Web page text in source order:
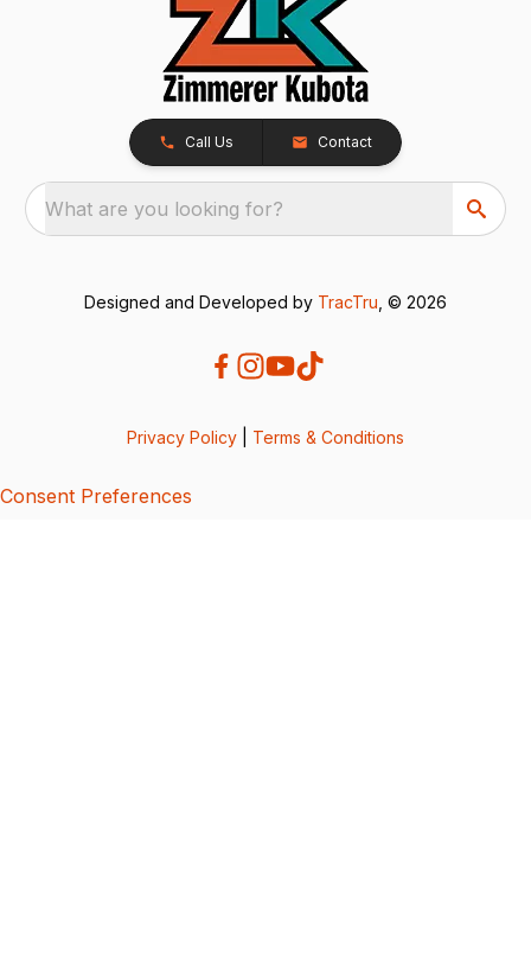
Call Us Contact
What are you looking for?
Designed and Developed by TracTru , © 2026
Privacy Policy Terms & Conditions
Consent Preferences